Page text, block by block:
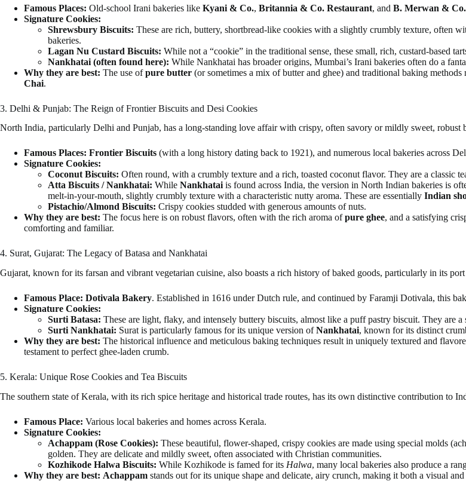
Famous Places: Old-school Irani bakeries like Kyani & Co., Britannia & Co. Restaurant, and B. Merwan & Co.
Signature Cookies:
Shrewsbury Biscuits: These are rich, buttery, shortbread-like cookies with a slightly crumbly texture, often
bakeries.
Lagan Nu Custard Biscuits: While not a “cookie” in the traditional sense, these small, rich, custard-based
Nankhatai (often found here): While Nankhatai has broader origins, Mumbai’s Irani bakeries often do a
Why they are best: The use ofpure butter (or sometimes a mix of butter and ghee) and traditional baking
Chai.
3. Delhi & Punjab: The Reign of Frontier Biscuits and Desi Cookies
North India, particularly Delhi and Punjab, has a long-standing love affair with crispy, often savory or mildly sweet, robust
Famous Places: Frontier Biscuits (with a long history dating back to 1921), and numerous local bakeries across
Signature Cookies:
Coconut Biscuits: Often round, with a crumbly texture and a rich, toasted coconut flavor. They are a classic
Atta Biscuits / Nankhatai: While Nankhatai is found across India, the version in North Indian bakeries is
melt-in-your-mouth, slightly crumbly texture with a characteristic nutty aroma. These are essentially Indian
Pistachio/Almond Biscuits: Crispy cookies studded with generous amounts of nuts.
Why they are best: The focus here is on robust flavors, often with the rich aroma ofpure ghee, and a satisfying
comforting and familiar.
4. Surat, Gujarat: The Legacy of Batasa and Nankhatai
Gujarat, known for its farsan and vibrant vegetarian cuisine, also boasts a rich history of baked goods, particularly in its
Famous Place: Dotivala Bakery. Established in 1616 under Dutch rule, and continued by Faramji Dotivala, this
Signature Cookies:
Surti Batasa: These are light, flaky, and intensely buttery biscuits, almost like a puff pastry biscuit. They are a
Surti Nankhatai: Surat is particularly famous for its unique version ofNankhatai, known for its distinct
Why they are best: The historical influence and meticulous baking techniques result in uniquely textured and
testament to perfect ghee-laden crumb.
5. Kerala: Unique Rose Cookies and Tea Biscuits
The southern state of Kerala, with its rich spice heritage and historical trade routes, has its own distinctive contribution to
Famous Place: Various local bakeries and homes across Kerala.
Signature Cookies:
Achappam (Rose Cookies): These beautiful, flower-shaped, crispy cookies are made using special molds
golden. They are delicate and mildly sweet, often associated with Christian communities.
Kozhikode Halwa Biscuits: While Kozhikode is famed for its Halwa, many local bakeries also produce a
Why they are best: Achappam stands out for its unique shape and delicate, airy crunch, making it both a visual